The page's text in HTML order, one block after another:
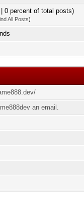
0 percent of total posts)
All Posts)
an email.